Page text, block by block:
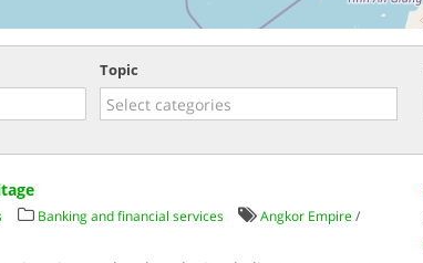
Topic
Banking and financial services Angkor Empire/